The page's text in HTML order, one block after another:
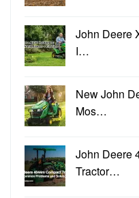
John Deere
I…
New John
Mos…
John Deere
Tractor…